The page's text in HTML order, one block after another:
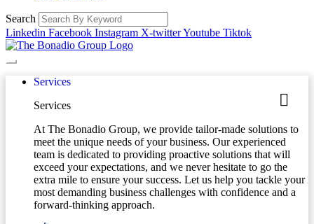
Search
Linkedin Facebook Instagram X-twitterYoutube Tiktok
Services
Services
At The Bonadio Group, we provide tailor-made solutions to
meet the unique needs of your business. Our experienced
team is dedicated to providing proactive solutions that will
exceed your expectations, and we never hesitate to go the
extra mile to ensure your success. Let us help you tackle your
most demanding business challenges with confidence and a
forward-thinking approach.